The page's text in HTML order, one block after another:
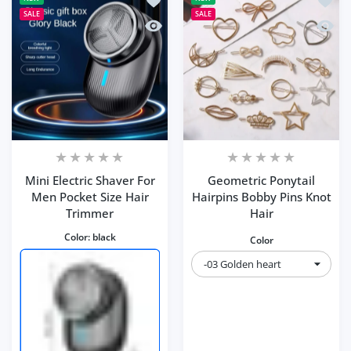
SALE
Quick view Mini Electric Shaver For
Mini Electric Shaver For
Men Pocket Size Hair
Trimmer
Color: black
SALE
Quick
Geometric Ponytail
Hairpins Bobby Pins Knot
Hair
Color